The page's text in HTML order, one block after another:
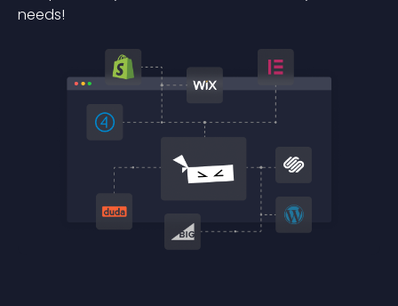
needs!